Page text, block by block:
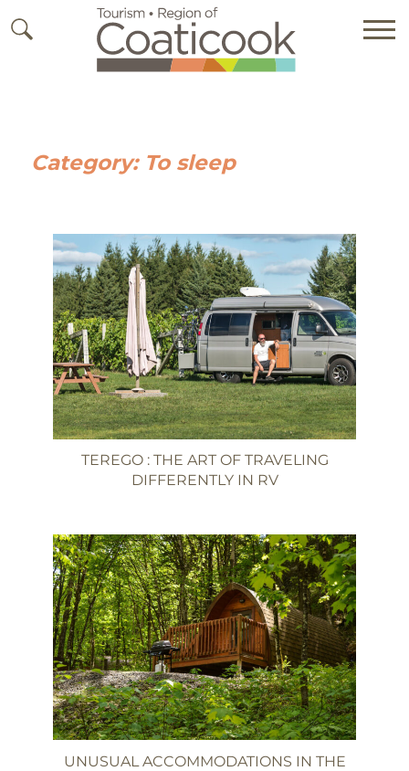
Category: To sleep
TEREGO : THE ART OF TRAVELING
DIFFERENTLY IN RV
UNUSUAL ACCOMMODATIONS IN THE